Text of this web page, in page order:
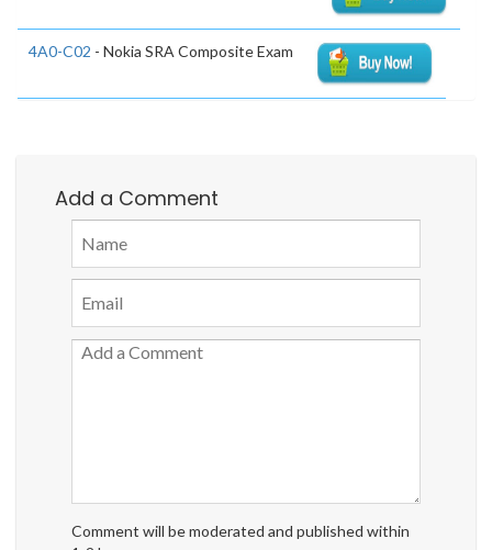
4A0-C02 - Nokia SRA Composite Exam
Add a Comment
Comment will be moderated and published within